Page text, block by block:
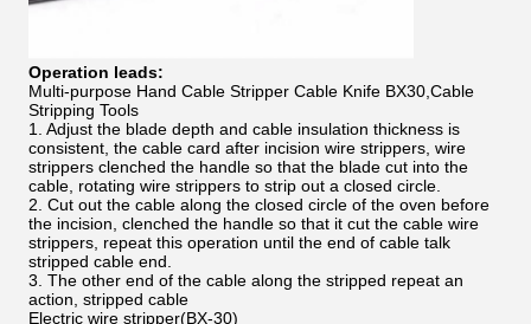
Operation leads:
Multi-purpose Hand Cable Stripper Cable Knife BX30,Cable
Stripping Tools
1. Adjust the blade depth and cable insulation thickness is
consistent, the cable card after incision wire strippers, wire
strippers clenched the handle so that the blade cut into the
cable, rotating wire strippers to strip out a closed circle.
2. Cut out the cable along the closed circle of the oven before
the incision, clenched the handle so that it cut the cable wire
strippers, repeat this operation until the end of cable talk
stripped cable end.
3. The other end of the cable along the stripped repeat an
action, stripped cable
Electric wire stripper(BX-30)